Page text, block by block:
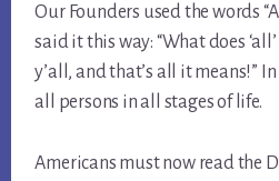
Our Founders used the words
said it this way: “What does
y’all, and that’s all it means!”
all persons in all stages of life.
Americans must now read the